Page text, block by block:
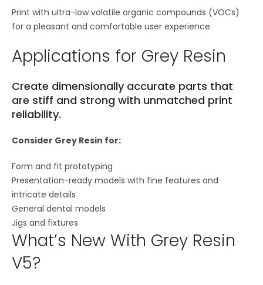
Print with ultra-low volatile organic compounds (VOCs)
for a pleasant and comfortable user experience.
Applications for Grey Resin
Create dimensionally accurate parts that
are stiff and strong with unmatched print
reliability.
Consider Grey Resin for:
Form and fit prototyping
Presentation-ready models with fine features and
intricate details
General dental models
Jigs and fixtures
What’s New With Grey Resin
V5?